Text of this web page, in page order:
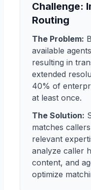
Challenge:
Routing
The Problem:
available
resulting in
extended
40% of
at least once.
The Solution:
matches
relevant
analyze caller
content, and
optimize